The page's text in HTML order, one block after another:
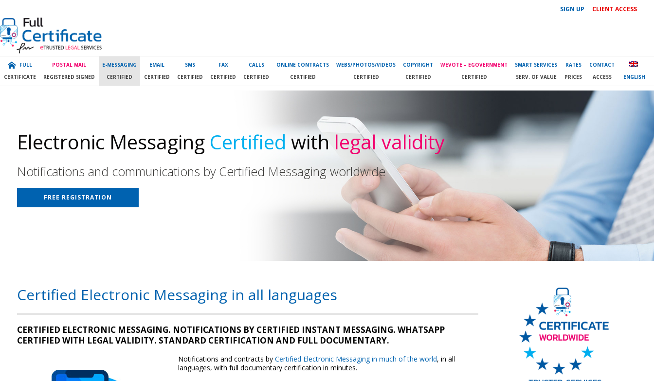
SIGN UP CLIENT ACCESS
FULL
CERTIFICATE
POSTAL MAIL
REGISTERED SIGNED
E-MESSAGING
CERTIFIED
EMAIL
CERTIFIED
SMS
CERTIFIED
FAX
CERTIFIED
CALLS
CERTIFIED
ONLINE CONTRACTS
CERTIFIED
WEBS/PHOTOS/VIDEOS
CERTIFIED
COPYRIGHT
CERTIFIED
WEVOTE – EGOVERNMENT
CERTIFIED
SMART SERVICES
SERV. OF VALUE
RATES
PRICES
CONTACT
ACCESS
ENGLISH
Electronic Messaging Certified with legal validity
Notifications and communications by Certified Messaging worldwide
FREE REGISTRATION
Certified Electronic Messaging in all languages
CERTIFIED ELECTRONIC MESSAGING. NOTIFICATIONS BY CERTIFIED INSTANT MESSAGING. WHATSAPP
CERTIFIED WITH LEGAL VALIDITY. STANDARD CERTIFICATION AND FULL DOCUMENTARY.
Notifications and contracts by Certified Electronic Messaging in much of the world, in all
languages, with full documentary certification in minutes.